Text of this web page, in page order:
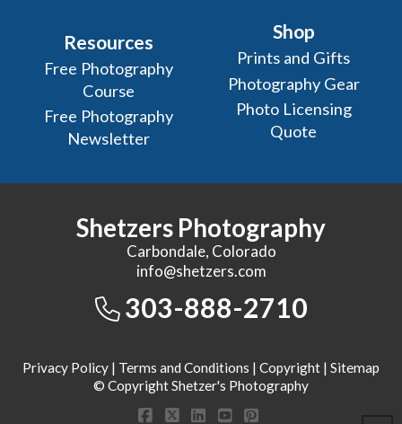
Resources
Free Photography
Course
Free Photography
Newsletter
Shop
Prints and Gifts
Photography Gear
Photo Licensing
Quote
Shetzers Photography
Carbondale, Colorado
info@shetzers.com
303-888-2710
Privacy Policy | Terms and Conditions | Copyright | Sitemap
© Copyright Shetzer's Photography